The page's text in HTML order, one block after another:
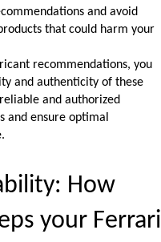
and avoid
that could harm your
recommendations, you
and authenticity of these
and authorized
and ensure optimal
How
your Ferrari